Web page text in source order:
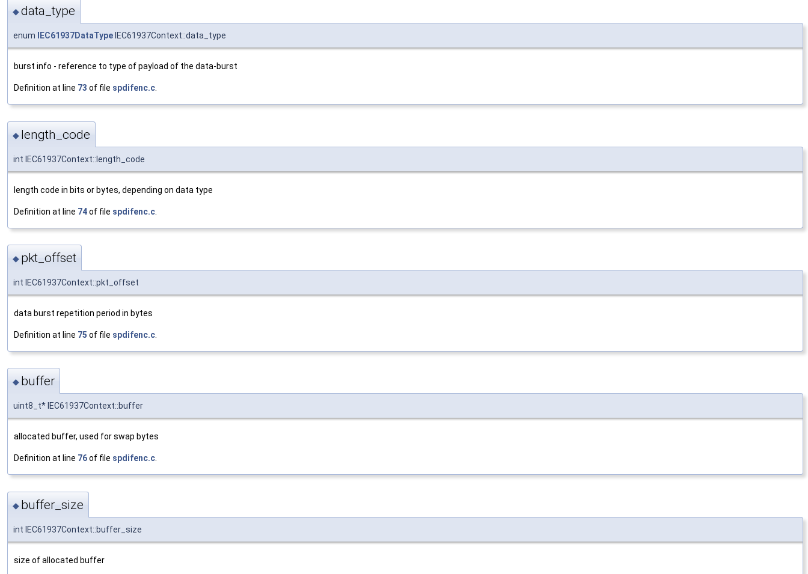
◆data_type
enum IEC61937DataType IEC61937Context::data_type
burst info - reference to type of payload of the data-burst
Definition at line 73 of file spdifenc.c
◆ length_code
int IEC61937Context::length_code
length code in bits or bytes, depending on data type
Definition at line 74of file spdifenc.c
◆ pkt_offset
int IEC61937Context::pkt_offset
data burst repetition period in bytes
Definition at line 75 of file spdifenc.c
◆ buffer
uint8_t* IEC61937Context::buffer
allocated buffer, used for swap bytes
Definition at line 76of file spdifenc.c.
◆ buffer_size
int IEC61937Context::buffer_size
size of allocated buffer